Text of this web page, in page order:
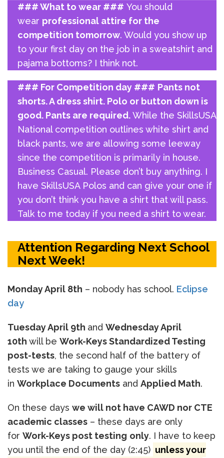
### What to wear ### You should
wear professional attire for the
competition tomorrow. Would you show up
to your first day on the job in a sweatshirt and
pajama bottoms? I think not.
### For Competition day ### Pants not
shorts. A dress shirt. Polo or button down is
good. Pants are required.While the SkillsUSA
National competition outlines white shirt and
black pants, we are allowing some leeway
since the competition is primarily in house.
Business Casual. Please don’t buy anything. I
have SkillsUSA Polos and can give your one if
you don’t think you have a shirt that will pass.
Talk to me today if you need a shirt to wear.
Attention Regarding Next School
Next Week!
Monday April 8th – nobody has school. Eclipse
day
Tuesday April 9th and Wednesday April
10th will be Work-Keys Standardized Testing
post-tests, the second half of the battery of
tests we are taking to gauge your skills
in Workplace Documents and Applied Math.
On these days we will not have CAWD nor CTE
academic classes – these days are only
for Work-Keys post testing only. I have to keep
you until the end of the day (2:45) unless your